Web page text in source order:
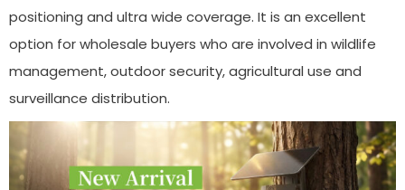
positioning and ultra wide coverage. It is an excellent
option for wholesale buyers who are involved in wildlife
management, outdoor security, agricultural use and
surveillance distribution.